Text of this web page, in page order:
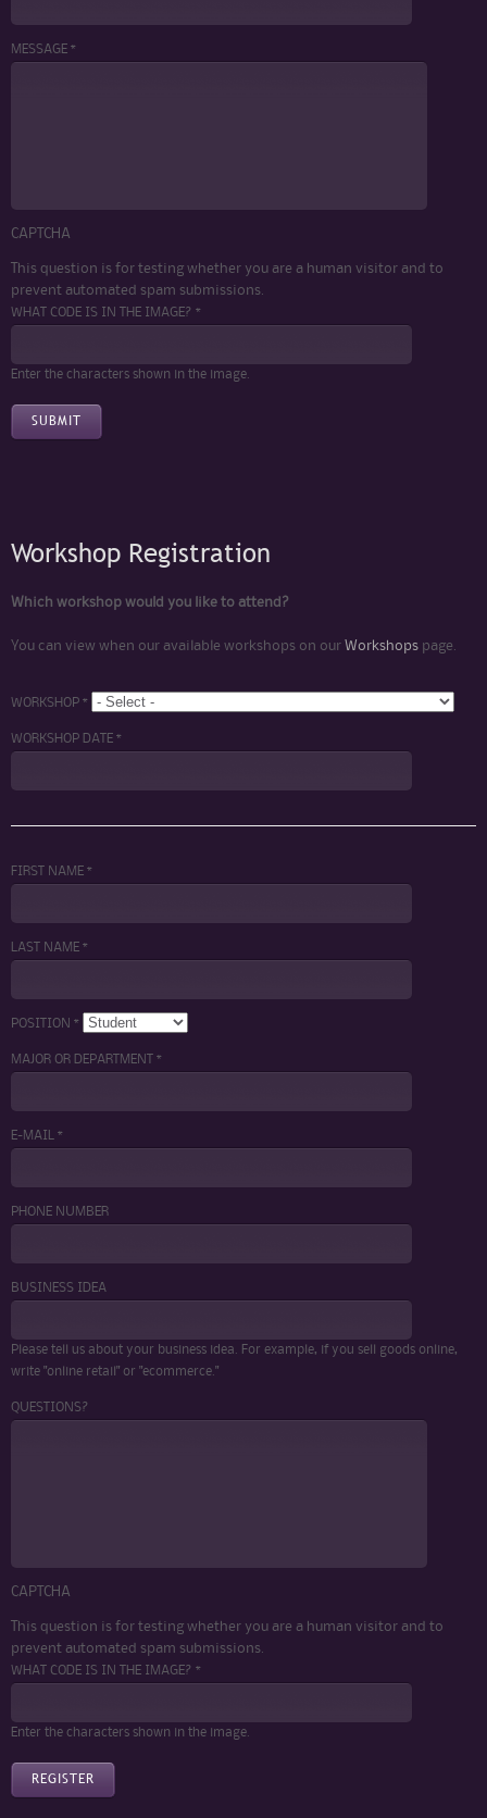
MESSAGE *
CAPTCHA
This question is for testing whether you are a human visitor and to
prevent automated spam submissions.
WHAT CODE IS IN THE IMAGE? *
Enter the characters shown in the image.
Workshop Registration
Which workshop would you like to attend?
You can view when our available workshops on our Workshops page.
WORKSHOP *
WORKSHOP DATE *
FIRST NAME *
LAST NAME *
POSITION *
MAJOR OR DEPARTMENT *
E-MAIL *
PHONE NUMBER
BUSINESS IDEA
Please tell us about your business idea. For example, if you sell goods online,
write "online retail" or "ecommerce."
QUESTIONS?
CAPTCHA
This question is for testing whether you are a human visitor and to
prevent automated spam submissions.
WHAT CODE IS IN THE IMAGE? *
Enter the characters shown in the image.